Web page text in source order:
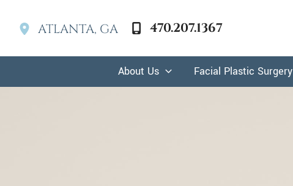
ATLANTA, GA 470.207.1367
About Us Facial Plastic Surgery